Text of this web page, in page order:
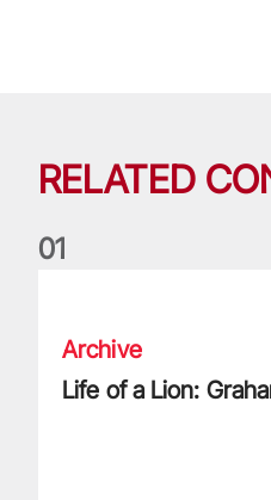
RELATED
01
Archive
Life of a Lion: